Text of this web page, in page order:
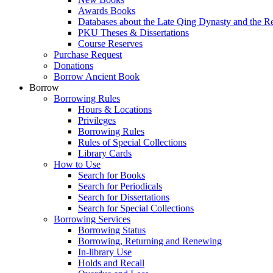
Awards Books
Databases about the Late Qing Dynasty and the
PKU Theses & Dissertations
Course Reserves
Purchase Request
Donations
Borrow Ancient Book
Borrow
Borrowing Rules
Hours & Locations
Privileges
Borrowing Rules
Rules of Special Collections
Library Cards
How to Use
Search for Books
Search for Periodicals
Search for Dissertations
Search for Special Collections
Borrowing Services
Borrowing Status
Borrowing, Returning and Renewing
In-library Use
Holds and Recall